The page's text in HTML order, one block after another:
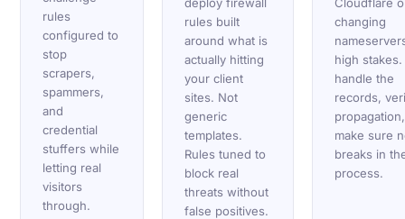
rules
configured to
stop
scrapers,
spammers,
and
credential
stuffers while
letting real
visitors
through.
rules built
around what is
actually hitting
your client
sites. Not
generic
templates.
Rules tuned to
block real
threats without
false positives.
changing
high stakes.
handle the
records,
make sure
breaks in
process.